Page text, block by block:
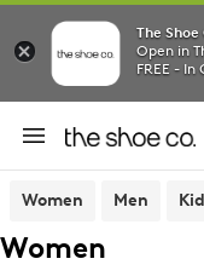
The
Open in
FREE - In
Women Men
Women